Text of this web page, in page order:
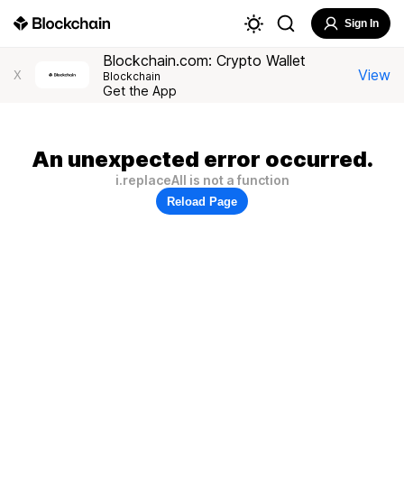
Sign In
X
Blockchain.com: Crypto Wallet
Blockchain
Get the App
View
An unexpected error occurred.
i.replaceAll is not a function
Reload Page